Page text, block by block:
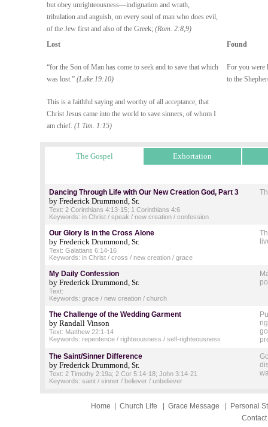
but obey unrighteousness—indignation and wrath,
tribulation and anguish, on every soul of man who does evil,
of the Jew first and also of the Greek; (Rom. 2:8,9)
Lost
“for the Son of Man has come to seek and to save that which
was lost.” (Luke 19:10)
This is a faithful saying and worthy of all acceptance, that
Christ Jesus came into the world to save sinners, of whom I
am chief. (1 Tim. 1:15)
Found
For you were
to the
The Gospel Exhortation
Dancing Through Life with Our New Creation God, Part 3
by Frederick Drummond, Sr.
Text: 2 Corinthians 4:13-15; 1 Corinthians 4:6
Keywords: in Christ / speak / new creation / confession
Our Glory Is in the Cross Alone
by Frederick Drummond, Sr.
Text: Galatians 6:14-16
Keywords: in Christ / cross / new creation / grace
My Daily Confession
by Frederick Drummond, Sr.
Text:
Keywords: grace / new creation / church
The Challenge of the Wedding Garment
by Randall Vinson
Text: Matthew 22:1-14
Keywords: repentence / righteousness / self-righteousness
The Saint/Sinner Difference
by Frederick Drummond, Sr.
Text: 2 Timothy 2:19a; 2 Cor 5:14-18; John 3:14-21
Keywords: saint / sinner / believer / unbeliever
Home Church Life Grace Message
Personal
Contact